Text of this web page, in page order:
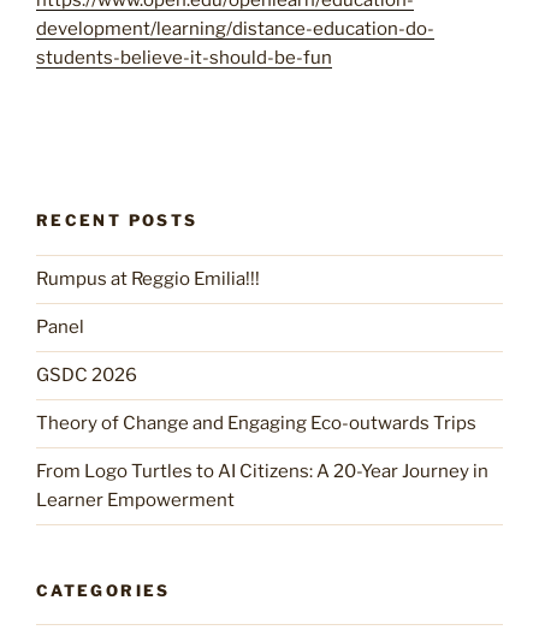
development/learning/distance-education-do-
students-believe-it-should-be-fun
RECENT POSTS
Rumpus at Reggio Emilia!!!
Panel
GSDC 2026
Theory of Change and Engaging Eco-outwards Trips
From Logo Turtles to AI Citizens: A 20-Year Journey in
Learner Empowerment
CATEGORIES